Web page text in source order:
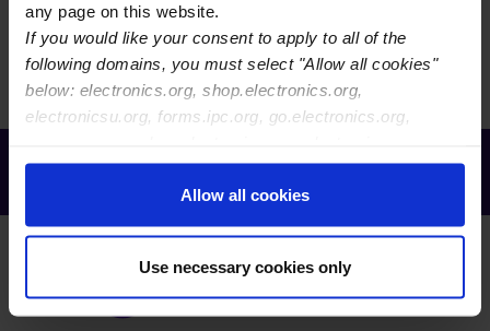
any page on this website.
If you would like your consent to apply to all of the
following domains, you must select "Allow all cookies"
below: electronics.org, shop.electronics.org,
electronicsu.org, forms.ipc.org, go.electronics.org,
ipccommunity.org
Allow all cookies
Use necessary cookies only
There are currently no events to display. You may need
to reset your filters.
Receive Email Updates from Global
Electronics Association